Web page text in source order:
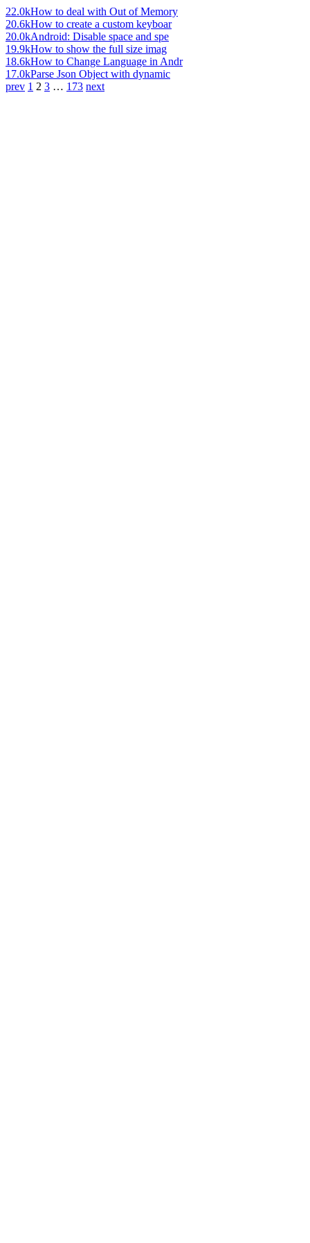
22.0kHow to deal with Out of Memory
20.6kHow to create a custom keyboar
20.0kAndroid: Disable space and spe
19.9kHow to show the full size imag
18.6kHow to Change Language in Andr
17.0kParse Json Object with dynamic
prev 1 2 3 … 173 next